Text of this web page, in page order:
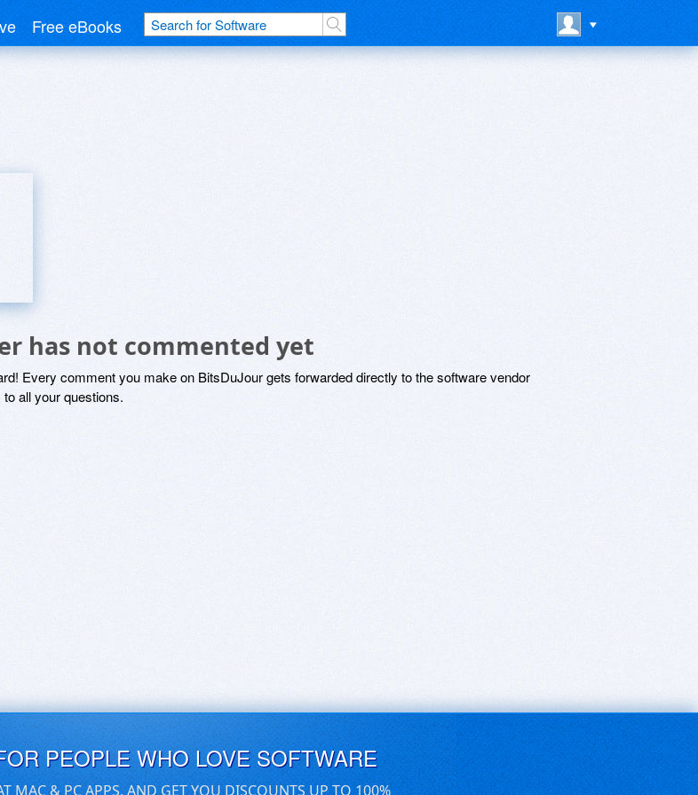
Free eBooks
has not commented yet
Every comment you make on BitsDuJour gets forwarded directly to the software vendor
all your questions.
PEOPLE WHO LOVE SOFTWARE
MAC & PC APPS, AND GET YOU DISCOUNTS UP TO 100%